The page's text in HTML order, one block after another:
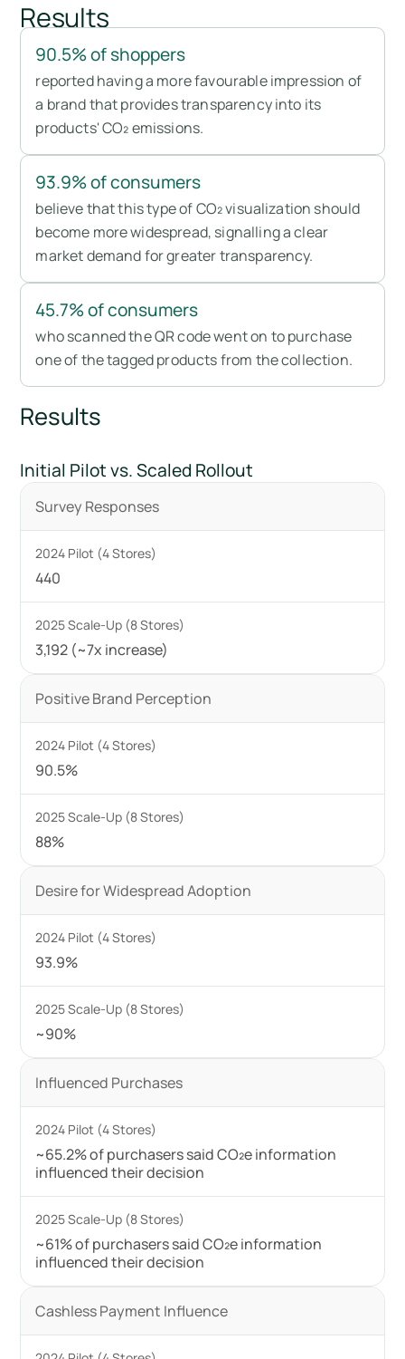
Results
90.5% of shoppers
reported having a more favourable impression of
a brand that provides transparency into its
products' CO₂ emissions.
93.9% of consumers
believe that this type of CO₂ visualization should
become more widespread, signalling a clear
market demand for greater transparency.
45.7% of consumers
who scanned the QR code went on to purchase
one of the tagged products from the collection.
Results
Initial Pilot vs. Scaled Rollout
Survey Responses
440
3,192 (~7x increase)
Positive Brand Perception
90.5%
88%
Desire for Widespread Adoption
93.9%
~90%
Influenced Purchases
~65.2% of purchasers said CO₂e information
influenced their decision
~61% of purchasers said CO₂e information
influenced their decision
Cashless Payment Influence